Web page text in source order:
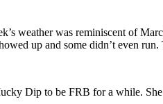
weather was reminiscent of
up and some didn’t even
Dip to be FRB for a while.